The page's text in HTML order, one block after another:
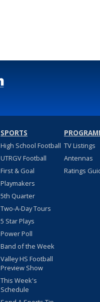
SPORTS
High School Football
UTRGV Football
First & Goal
Playmakers
5th Quarter
Two-A-Day Tours
5 Star Plays
Power Poll
Band of the Week
Valley HS Football
Preview Show
This Week's
Schedule
TV Listings
Antennas
Ratings